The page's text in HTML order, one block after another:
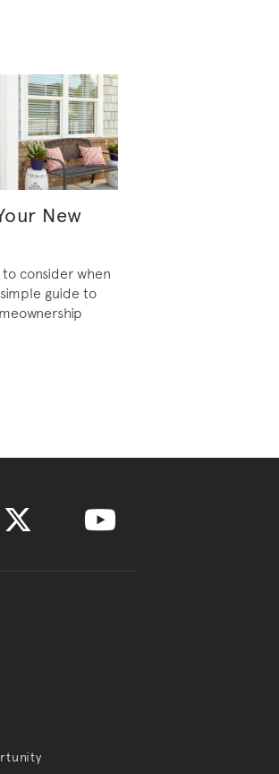
New
consider when
guide to